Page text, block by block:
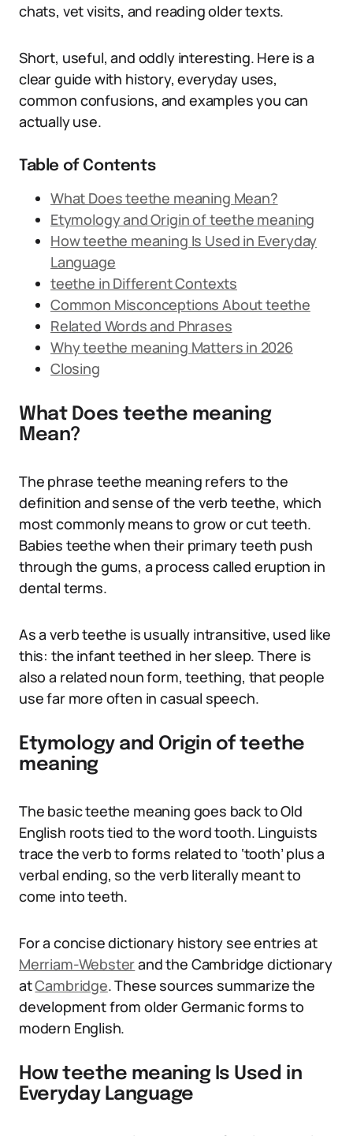
chats, vet visits, and reading older texts.
Short, useful, and oddly interesting. Here is a
clear guide with history, everyday uses,
common confusions, and examples you can
actually use.
Table of Contents
What Does teethe meaning Mean?
Etymology and Origin of teethe meaning
How teethe meaning Is Used in Everyday
Language
teethe in Different Contexts
Common Misconceptions About teethe
Related Words and Phrases
Why teethe meaning Matters in 2026
Closing
What Does teethe meaning
Mean?
The phrase teethe meaning refers to the
definition and sense of the verb teethe, which
most commonly means to grow or cut teeth.
Babies teethe when their primary teeth push
through the gums, a process called eruption in
dental terms.
As a verb teethe is usually intransitive, used like
this: the infant teethed in her sleep. There is
also a related noun form, teething, that people
use far more often in casual speech.
Etymology and Origin of teethe
meaning
The basic teethe meaning goes back to Old
English roots tied to the word tooth. Linguists
trace the verb to forms related to ‘tooth’ plus a
verbal ending, so the verb literally meant to
come into teeth.
For a concise dictionary history see entries at
Merriam-Websterand the Cambridge dictionary
atCambridge. These sources summarize the
development from older Germanic forms to
modern English.
How teethe meaning Is Used in
Everyday Language